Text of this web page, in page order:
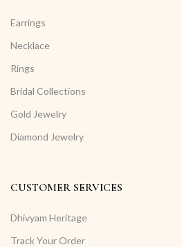
CUSTOMER SERVICES
Dhivyam Heritage
Track Your Order
Earrings
Necklace
Rings
Bridal Collections
Gold Jewelry
Diamond Jewelry